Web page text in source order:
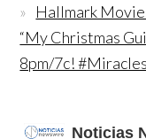
Hallmark
“My Christmas
8pm/7c!
Noticias